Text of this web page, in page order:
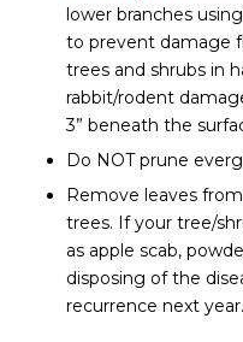
lower branches
to prevent damage
trees and shrubs in
rabbit/rodent
3” beneath the
Do NOT prune
Remove leaves
trees. If your tree/
as apple scab,
disposing of the
recurrence next year.